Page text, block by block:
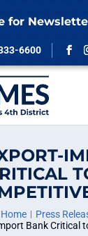
for
6600
Home
Press
Bank Critical